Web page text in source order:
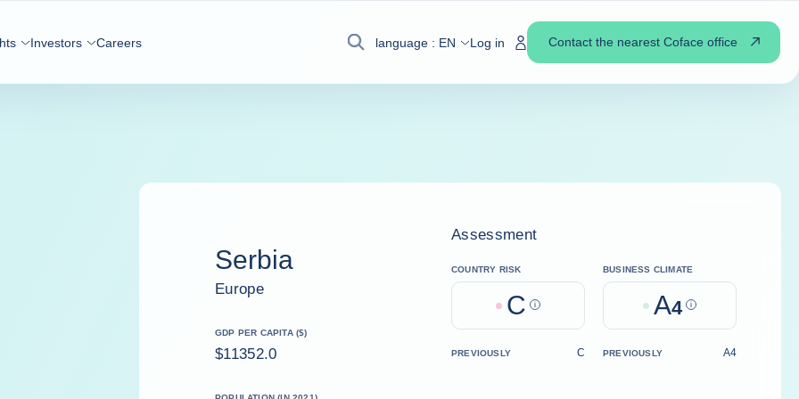
Investors Careers
Search
language : EN Log in Contact the nearest Coface office
Serbia
Europe
GDP PER CAPITA ($)
$11352.0
Assessment
COUNTRY RISK
C Help
BUSINESS CLIMATE
A4 Help
PREVIOUSLY C PREVIOUSLY A4